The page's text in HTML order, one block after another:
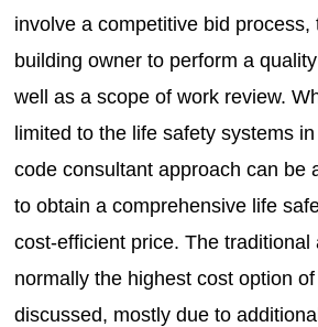
involve a competitive bid
building owner to perform a
well as a scope of work review.
limited to the life safety systems
code consultant approach can be
to obtain a comprehensive life
cost-efficient price. The traditional
normally the highest cost option
discussed, mostly due to